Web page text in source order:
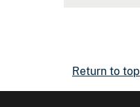
Return to top